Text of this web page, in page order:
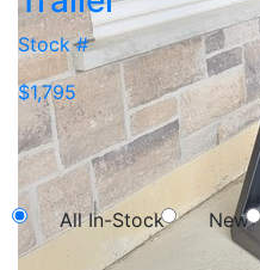
Stock #
$1,795
NEW SEARCH
All In-Stock New